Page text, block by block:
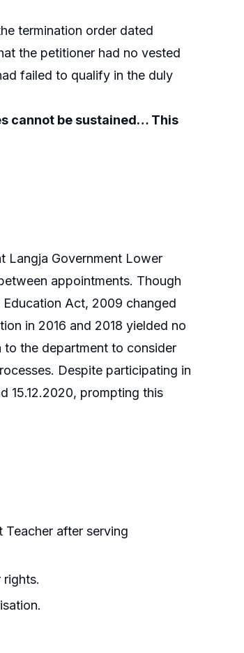
termination order dated
the petitioner had no vested
failed to qualify in the duly
cannot be sustained… This
Langja Government Lower
appointments. Though
Act, 2009 changed
in 2016 and 2018 yielded no
the department to consider
Despite participating in
15.12.2020, prompting this
after serving